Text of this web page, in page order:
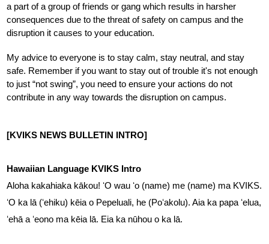
a part of a group of friends or gang which results in harsher
consequences due to the threat of safety on campus and the
disruption it causes to your education.
My advice to everyone is to stay calm, stay neutral, and stay
safe. Remember if you want to stay out of trouble it's not enough
to just “not swing”, you need to ensure your actions do not
contribute in any way towards the disruption on campus.
[KVIKS NEWS BULLETIN INTRO]
Hawaiian Language KVIKS Intro
Aloha kakahiaka kākou! ʻO wau ʻo (name) me (name) ma KVIKS.
ʻO ka lā (ʻehiku) kēia o Pepeluali, he (Poʻakolu). Aia ka papa ʻelua,
ʻehā a ʻeono ma kēia lā. Eia ka nūhou o ka lā.